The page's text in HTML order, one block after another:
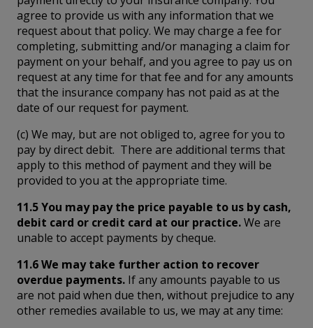
agree to provide us with any information that we
request about that policy. We may charge a fee for
completing, submitting and/or managing a claim for
payment on your behalf, and you agree to pay us on
request at any time for that fee and for any amounts
that the insurance company has not paid as at the
date of our request for payment.
(c) We may, but are not obliged to, agree for you to
pay by direct debit. There are additional terms that
apply to this method of payment and they will be
provided to you at the appropriate time.
11.5 You may pay the price payable to us by cash,
debit card or credit card at our practice.We are
unable to accept payments by cheque.
11.6 We may take further action to recover
overdue payments. If any amounts payable to us
are not paid when due then, without prejudice to any
other remedies available to us, we may at any time: